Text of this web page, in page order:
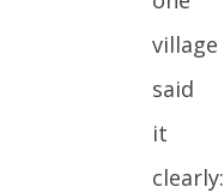
village
said
it
clearly: